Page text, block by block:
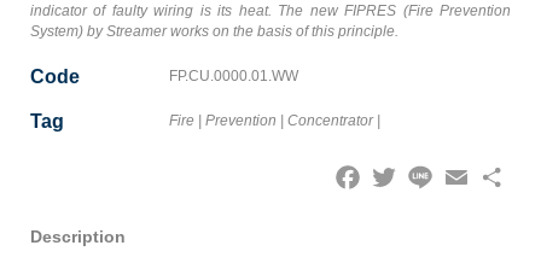
indicator of faulty wiring is its heat. The new FIPRES (Fire Prevention
System) by Streamer works on the basis of this principle.
Code FP.CU.0000.01.WW
Tag Fire| Prevention | Concentrator|
Description